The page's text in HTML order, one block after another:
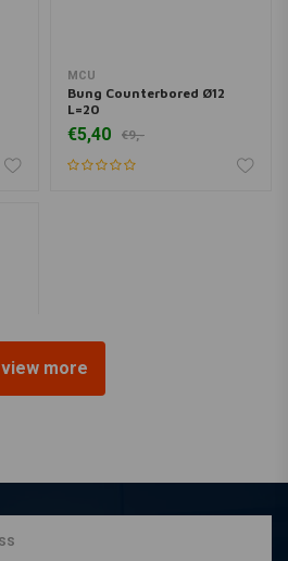
MCU
Bung Counterbored Ø12
L=20
€5,40 €9,-
view more